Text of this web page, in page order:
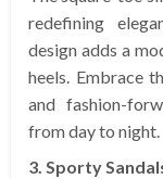
redefining
design adds a
heels. Embrace
and fashion-
from day to night.
3. Sporty